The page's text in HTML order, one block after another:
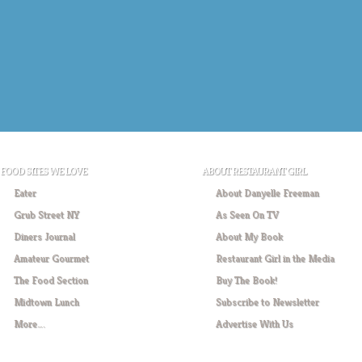
FOOD SITES WE LOVE
Eater
Grub Street NY
Diners Journal
Amateur Gourmet
The Food Section
Midtown Lunch
More….
ABOUT RESTAURANT GIRL
About Danyelle Freeman
As Seen On TV
About My Book
Restaurant Girl in the Media
Buy The Book!
Subscribe to Newsletter
Advertise With Us